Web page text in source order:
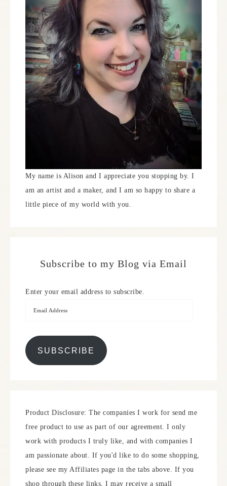
My name is Alison and I appreciate you stopping by. I
am an artist and a maker, and I am so happy to share a
little piece of my world with you.
Subscribe to my Blog via Email
Enter your email address to subscribe.
SUBSCRIBE
Product Disclosure: The companies I work for send me
free product to use as part of our agreement. I only
work with products I truly like, and with companies I
am passionate about. If you'd like to do some shopping,
please see my Affiliates page in the tabs above. If you
shop through these links, I may receive a small